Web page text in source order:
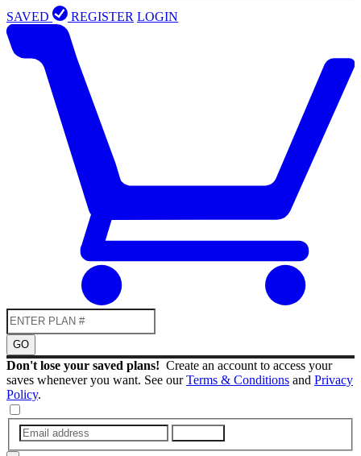
SAVED REGISTER LOGIN
GO
Don't lose your saved plans! Create an account to access your
saves whenever you want. See ourTerms & Conditions and Privacy
Policy.